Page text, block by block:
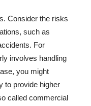
Consider the risks
such as
For
involves handling
you might
to provide higher
called commercial